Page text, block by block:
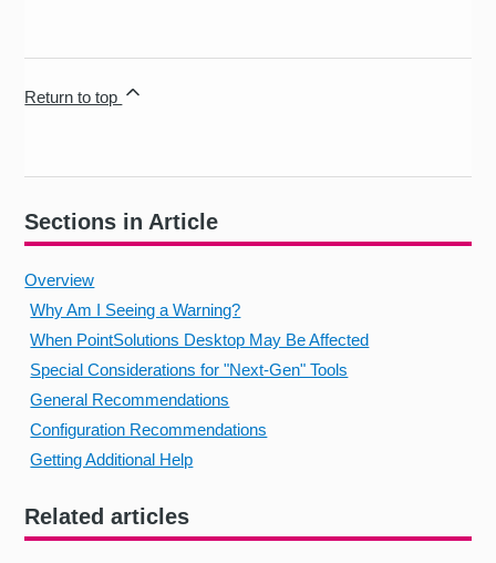
Sections in Article
Overview
Why Am I Seeing a Warning?
When PointSolutions Desktop May Be Affected
Special Considerations for "Next‑Gen" Tools
General Recommendations
Configuration Recommendations
Getting Additional Help
Related articles
Return to top